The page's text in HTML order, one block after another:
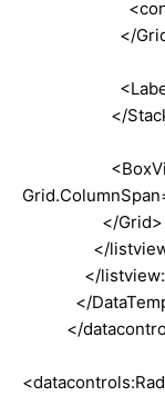
</
<Label
</
<BoxView
</Grid>
</
</
</
</